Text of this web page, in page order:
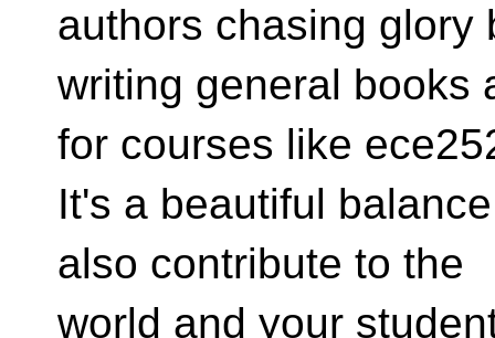
authors chasing glory
writing general books
for courses like
It's a beautiful
also contribute to the
world and your